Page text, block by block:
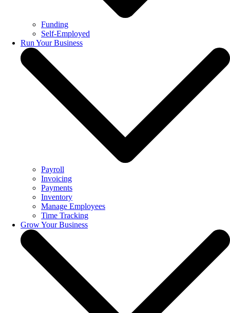
Funding
Self-Employed
Run Your Business
Payroll
Invoicing
Payments
Inventory
Manage Employees
Time Tracking
Grow Your Business